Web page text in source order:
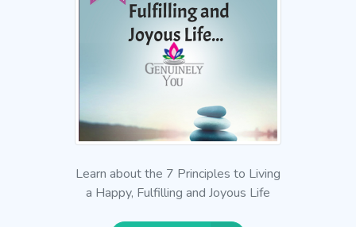
Learn about the 7 Principles to Living
a Happy, Fulfilling and Joyous Life